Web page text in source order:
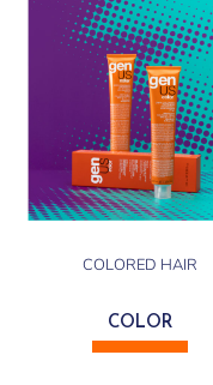
COLORED HAIR
COLOR